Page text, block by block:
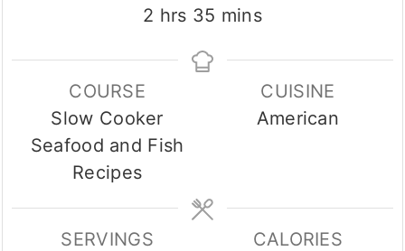
2 hours
hrs 35 minutes
mins
COURSE
Slow Cooker
Seafood and Fish
Recipes
CUISINE
American
SERVINGS
CALORIES